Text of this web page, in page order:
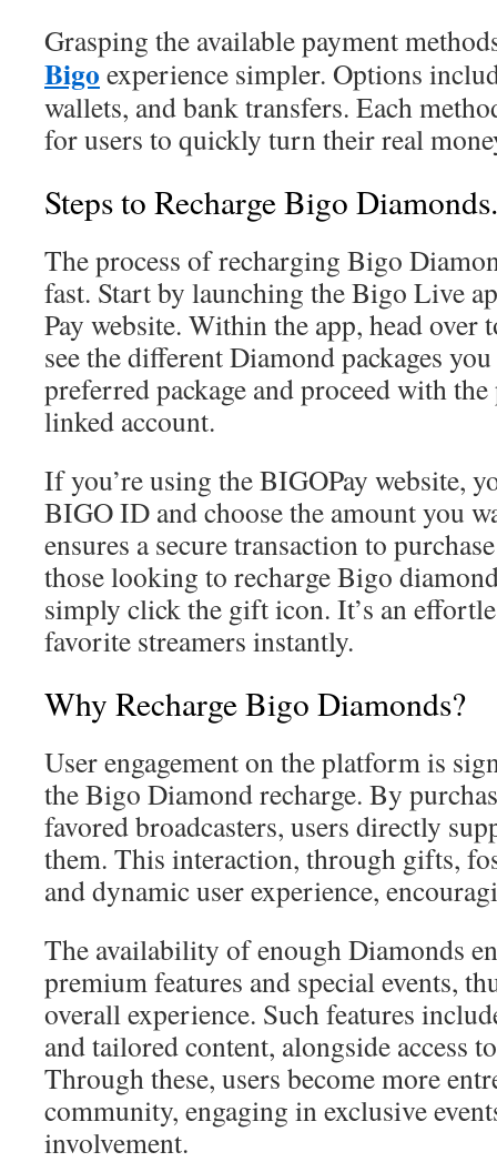
Grasping the available payment
Bigo experience simpler. Options
wallets, and bank transfers. Each
for users to quickly turn their real
Steps to Recharge Bigo Diamonds.
The process of recharging Bigo
fast. Start by launching the Bigo Live
Pay website. Within the app, head over
see the different Diamond packages
preferred package and proceed with
linked account.
If you’re using the BIGOPay website,
BIGO ID and choose the amount you
ensures a secure transaction to
those looking to recharge Bigo
simply click the gift icon. It’s an
favorite streamers instantly.
Why Recharge Bigo Diamonds?
User engagement on the platform is
the Bigo Diamond recharge. By
favored broadcasters, users directly
them. This interaction, through gifts,
and dynamic user experience,
The availability of enough Diamonds
premium features and special events,
overall experience. Such features
and tailored content, alongside access
Through these, users become more
community, engaging in exclusive
involvement.